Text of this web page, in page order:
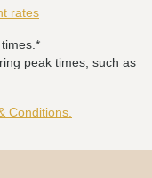
rates
peak times, such as
Conditions.